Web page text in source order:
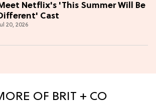
Netflix's 'This Summer Will Be
Cast
20, 2026
OF BRIT + CO